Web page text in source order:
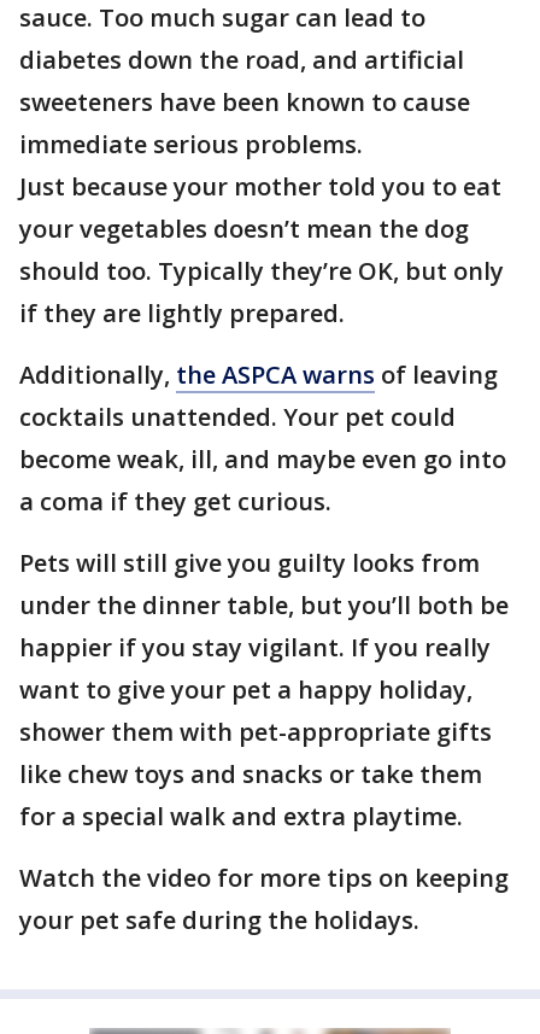
sauce. Too much sugar can lead to
diabetes down the road, and artificial
sweeteners have been known to cause
immediate serious problems.
Just because your mother told you to eat
your vegetables doesn’t mean the dog
should too. Typically they’re OK, but only
if they are lightly prepared.
Additionally, the ASPCA warns of leaving
cocktails unattended. Your pet could
become weak, ill, and maybe even go into
a coma if they get curious.
Pets will still give you guilty looks from
under the dinner table, but you’ll both be
happier if you stay vigilant. If you really
want to give your pet a happy holiday,
shower them with pet-appropriate gifts
like chew toys and snacks or take them
for a special walk and extra playtime.
Watch the video for more tips on keeping
your pet safe during the holidays.